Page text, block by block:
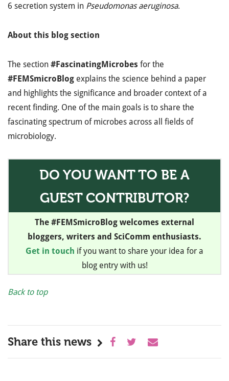
6 secretion system in Pseudomonas aeruginosa.
About this blog section
The section #FascinatingMicrobes for the
#FEMSmicroBlog explains the science behind a paper
and highlights the significance and broader context of a
recent finding. One of the main goals is to share the
fascinating spectrum of microbes across all fields of
microbiology.
DO YOU WANT TO BE A
GUEST CONTRIBUTOR?
The #FEMSmicroBlog welcomes external
bloggers, writers and SciComm enthusiasts.
Get in touch if you want to share your idea for a
blog entry with us!
Back to top
Share this news